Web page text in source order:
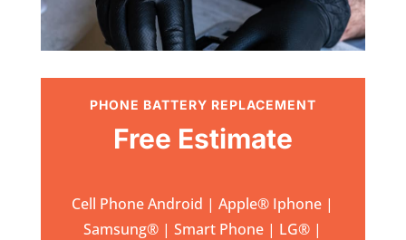
PHONE BATTERY REPLACEMENT
Free Estimate
Cell Phone Android | Apple® Iphone |
Samsung® | Smart Phone | LG® |